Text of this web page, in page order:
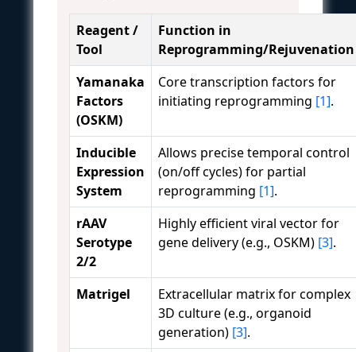
Reagent /
Tool
Function in
Reprogramming/Rejuvenation
Yamanaka
Factors
(OSKM)
Core transcription factors for
initiating reprogramming [1].
Inducible
Expression
System
Allows precise temporal control
(on/off cycles) for partial
reprogramming [1].
rAAV
Serotype
2/2
Highly efficient viral vector for
gene delivery (e.g., OSKM) [3].
Matrigel
Extracellular matrix for complex
3D culture (e.g., organoid
generation) [3].